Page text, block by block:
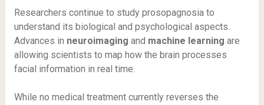
Researchers continue to study prosopagnosia to
understand its biological and psychological aspects.
Advances in neuroimaging and machine learning are
allowing scientists to map how the brain processes
facial information in real time.
While no medical treatment currently reverses the